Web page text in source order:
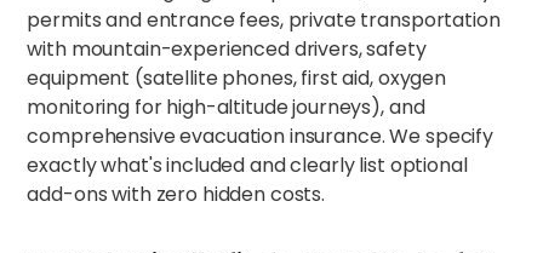
permits and entrance fees, private transportation
with mountain-experienced drivers, safety
equipment (satellite phones, first aid, oxygen
monitoring for high-altitude journeys), and
comprehensive evacuation insurance. We specify
exactly what's included and clearly list optional
add-ons with zero hidden costs.